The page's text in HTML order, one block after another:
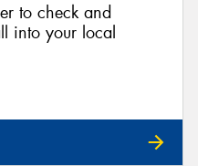
to check and
into your local